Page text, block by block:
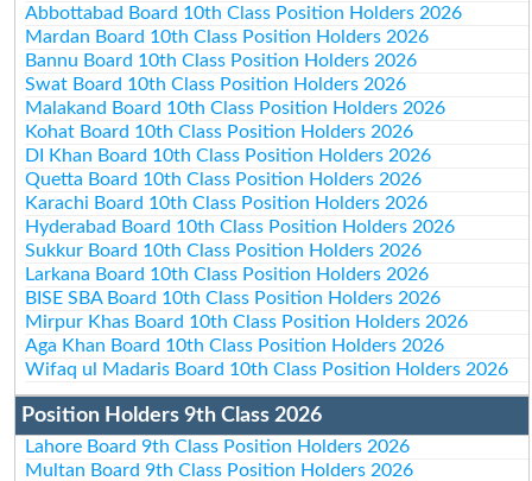
Abbottabad Board 10th Class Position Holders 2026
Mardan Board 10th Class Position Holders 2026
Bannu Board 10th Class Position Holders 2026
Swat Board 10th Class Position Holders 2026
Malakand Board 10th Class Position Holders 2026
Kohat Board 10th Class Position Holders 2026
DI Khan Board 10th Class Position Holders 2026
Quetta Board 10th Class Position Holders 2026
Karachi Board 10th Class Position Holders 2026
Hyderabad Board 10th Class Position Holders 2026
Sukkur Board 10th Class Position Holders 2026
Larkana Board 10th Class Position Holders 2026
BISE SBA Board 10th Class Position Holders 2026
Mirpur Khas Board 10th Class Position Holders 2026
Aga Khan Board 10th Class Position Holders 2026
Wifaq ul Madaris Board 10th Class Position Holders 2026
Position Holders 9th Class 2026
Lahore Board 9th Class Position Holders 2026
Multan Board 9th Class Position Holders 2026